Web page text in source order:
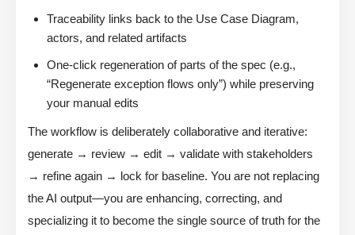
Traceability links back to the Use Case Diagram,
actors, and related artifacts
One-click regeneration of parts of the spec (e.g.,
“Regenerate exception flows only”) while preserving
your manual edits
The workflow is deliberately collaborative and iterative:
generate → review → edit → validate with stakeholders
→ refine again → lock for baseline. You are not replacing
the AI output—you are enhancing, correcting, and
specializing it to become the single source of truth for the